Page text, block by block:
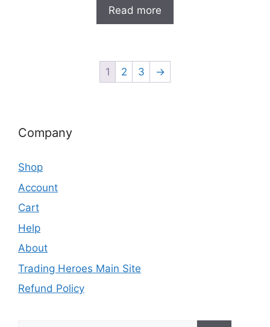
Read more
1 2 3 →
Company
Shop
Account
Cart
Help
About
Trading Heroes Main Site
Refund Policy